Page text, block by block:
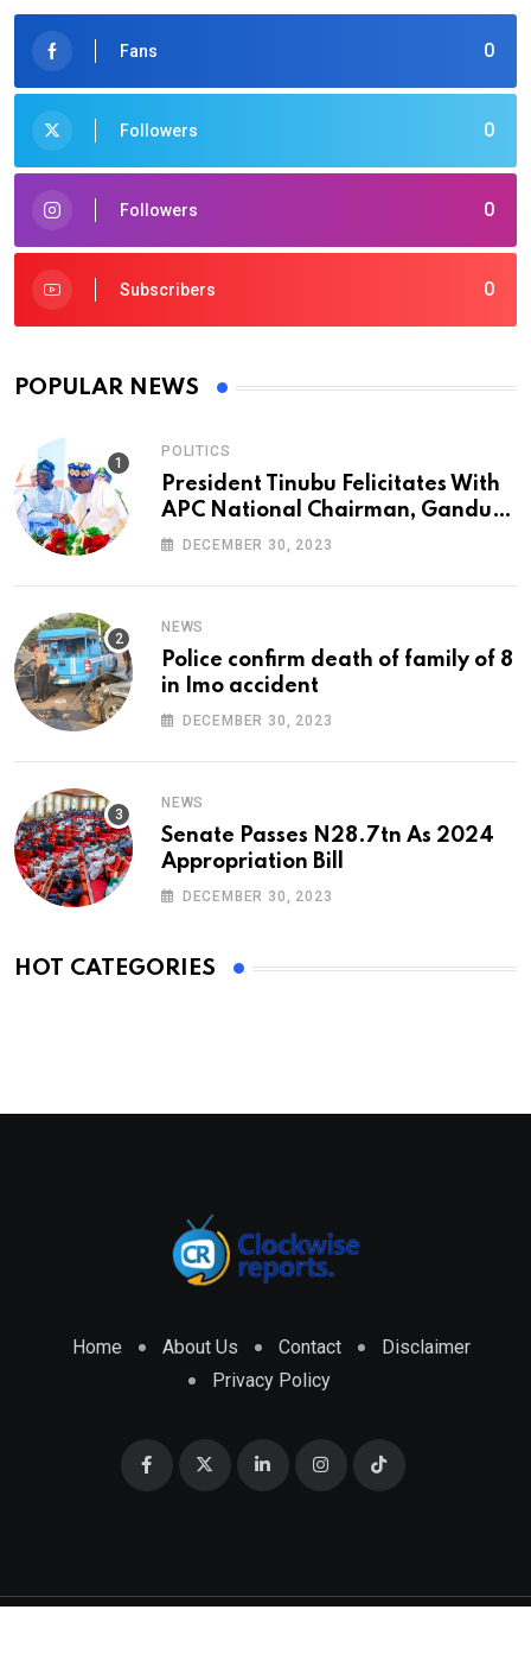
0
Fans
0
Followers
0
Followers
0
Subscribers
POPULAR NEWS
POLITICS
President Tinubu Felicitates With
APC National Chairman, Ganduje,
At 74
DECEMBER 30, 2023
NEWS
Police confirm death of family of 8
in Imo accident
DECEMBER 30, 2023
NEWS
Senate Passes N28.7tn As 2024
Appropriation Bill
DECEMBER 30, 2023
HOT CATEGORIES
Home About Us Contact
Disclaimer
Privacy Policy